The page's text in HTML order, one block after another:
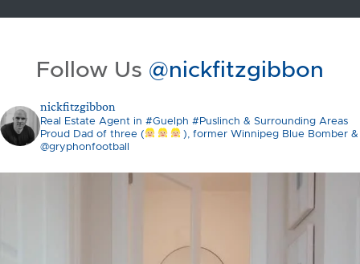
Follow Us @nickfitzgibbon
nickfitzgibbon
Real Estate Agent in #Guelph #Puslinch & Surrounding Areas
Proud Dad of three (
), former Winnipeg Blue Bomber &
@gryphonfootball